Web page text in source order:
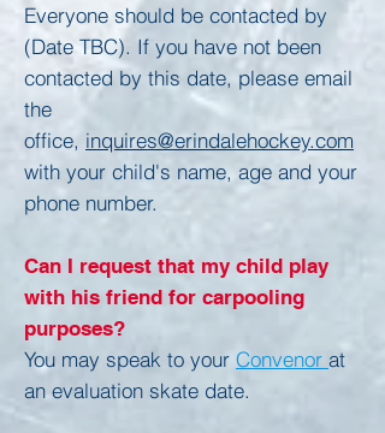
Everyone should be contacted by
(Date TBC). If you have not been
contacted by this date, please email
the
office, inquires@erindalehockey.com
with your child's name, age and your
phone number.
Can I request that my child play
with his friend for carpooling
purposes?
You may speak to your Convenor at
an evaluation skate date.